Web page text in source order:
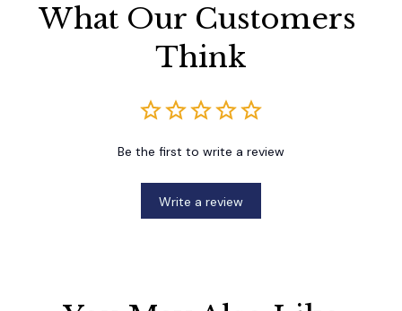
What Our Customers
Think
Be the first to write a review
Write a review